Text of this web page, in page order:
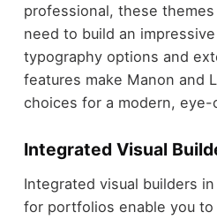
professional, these
need to build an
typography options and
features make Manon and
choices for a modern,
Integrated Visual
Integrated visual builders
for portfolios enable you